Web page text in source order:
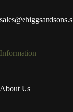
Information
About Us